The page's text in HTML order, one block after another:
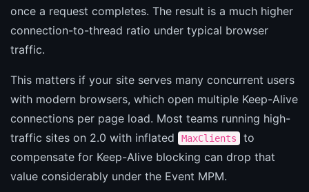
once a request completes. The result is a much higher
connection-to-thread ratio under typical browser
traffic.
This matters if your site serves many concurrent users
with modern browsers, which open multiple Keep-Alive
connections per page load. Most teams running high-
traffic sites on 2.0 with inflated
MaxClients
to
compensate for Keep-Alive blocking can drop that
value considerably under the Event MPM.